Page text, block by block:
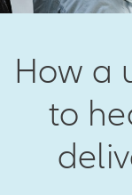
How a
to